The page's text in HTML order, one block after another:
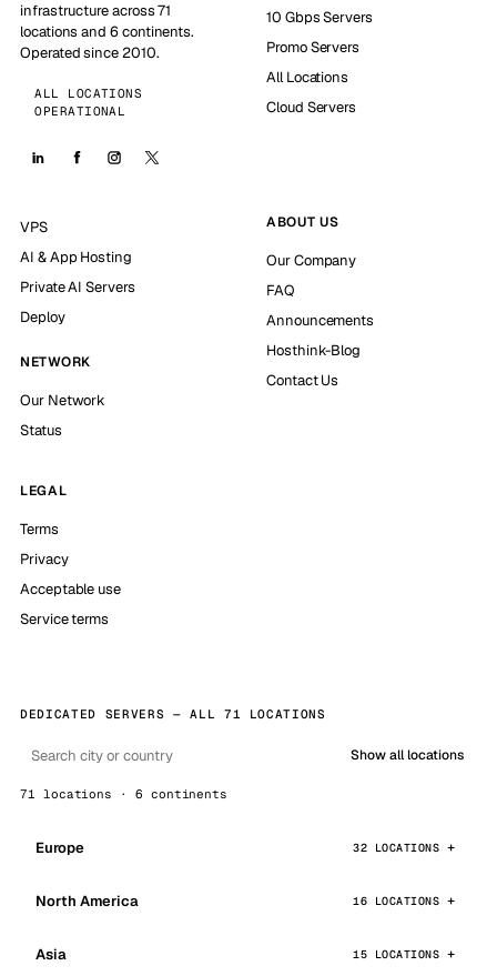
infrastructure across 71
locations and 6 continents.
Operated since 2010.
ALL LOCATIONS
OPERATIONAL
10 Gbps Servers
Promo Servers
All Locations
Cloud Servers
VPS
AI & App Hosting
Private AI Servers
Deploy
NETWORK
Our Network
Status
ABOUT US
Our Company
FAQ
Announcements
Hosthink-Blog
Contact Us
LEGAL
Terms
Privacy
Acceptable use
Service terms
DEDICATED SERVERS — ALL 71 LOCATIONS
Show all locations
71 locations · 6 continents
Europe 32 LOCATIONS
North America 16 LOCATIONS
Asia 15 LOCATIONS